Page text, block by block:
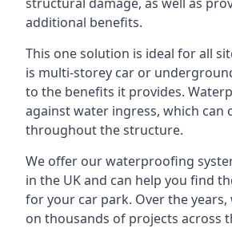
additional benefits.
This one solution is ideal for all
is multi-storey car or
to the benefits it provides.
against water ingress, which can
throughout the structure.
We offer our waterproofing
in the UK and can help you find
for your car park. Over the years,
on thousands of projects across